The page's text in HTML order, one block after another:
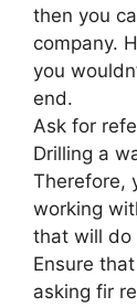
then you
company.
you
end.
Ask for
Drilling a
Therefore,
working
that will do
Ensure
asking fir